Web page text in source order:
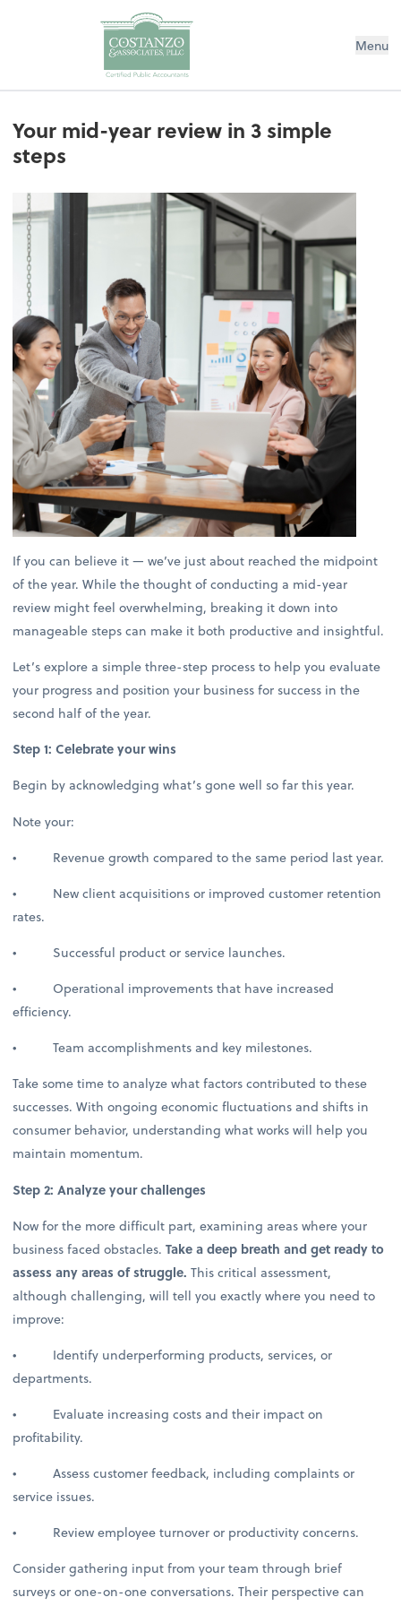
Menu
Your mid-year review in 3 simple
steps
If you can believe it — we’ve just about reached the midpoint
of the year. While the thought of conducting a mid-year
review might feel overwhelming, breaking it down into
manageable steps can make it both productive and insightful.
Let’s explore a simple three-step process to help you evaluate
your progress and position your business for success in the
second half of the year.
Step 1: Celebrate your wins
Begin by acknowledging what’s gone well so far this year.
Note your:
• Revenue growth compared to the same period last year.
• New client acquisitions or improved customer retention
rates.
• Successful product or service launches.
• Operational improvements that have increased
efficiency.
• Team accomplishments and key milestones.
Take some time to analyze what factors contributed to these
successes. With ongoing economic fluctuations and shifts in
consumer behavior, understanding what works will help you
maintain momentum.
Step 2: Analyze your challenges
Now for the more difficult part, examining areas where your
business faced obstacles.Take a deep breath and get ready to
assess any areas of struggle. This critical assessment,
although challenging, will tell you exactly where you need to
improve:
• Identify underperforming products, services, or
departments.
• Evaluate increasing costs and their impact on
profitability.
• Assess customer feedback, including complaints or
service issues.
• Review employee turnover or productivity concerns.
Consider gathering input from your team through brief
surveys or one-on-one conversations. Their perspective can